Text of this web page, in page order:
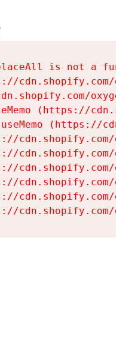
is not a
cdn.shopify.com/
(https://
(https://
cdn.shopify.com/
cdn.shopify.com/
cdn.shopify.com/
cdn.shopify.com/
cdn.shopify.com/
cdn.shopify.com/